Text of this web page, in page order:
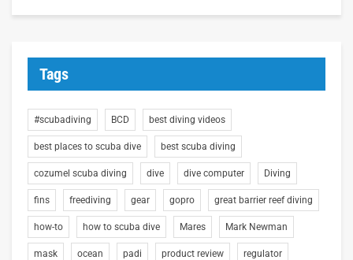
Tags
#scubadiving BCD best diving videos
best places to scuba dive best scuba diving
cozumel scuba diving dive dive computer Diving
fins freediving gear gopro great barrier reef diving
how-to how to scuba dive Mares Mark Newman
mask ocean padi product review regulator